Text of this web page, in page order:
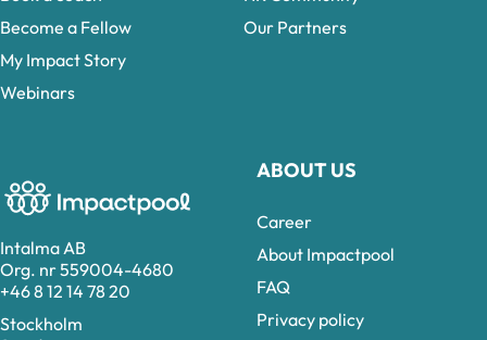
Intalma AB
Org. nr 559004-4680
+46 8 12 14 78 20
Stockholm
ABOUT US
Career
About Impactpool
FAQ
Privacy policy
Become a Fellow
My Impact Story
Webinars
Our Partners